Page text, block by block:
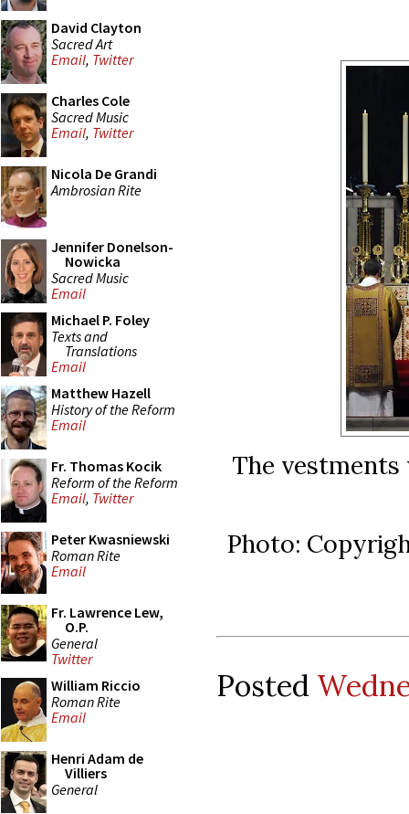
David Clayton
Sacred Art
Email, Twitter
Charles Cole
Sacred Music
Email, Twitter
Nicola De Grandi
Ambrosian Rite
Jennifer Donelson-
Nowicka
Sacred Music
Email
Michael P. Foley
Texts and
Translations
Email
Matthew Hazell
History of the Reform
Email
Fr. Thomas Kocik
Reform of the Reform
Email, Twitter
Peter Kwasniewski
Roman Rite
Email
Fr. Lawrence Lew,
O.P.
General
Twitter
William Riccio
Roman Rite
Email
Henri Adam de
Villiers
General
The vestments
Photo:
Posted